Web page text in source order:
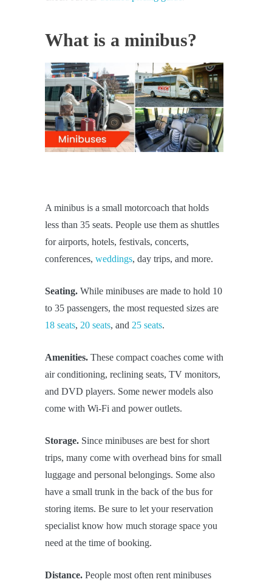
What is a minibus?
A minibus is a small motorcoach that holds
less than 35 seats. People use them as shuttles
for airports, hotels, festivals, concerts,
conferences, weddings, day trips, and more.
Seating. While minibuses are made to hold 10
to 35 passengers, the most requested sizes are
18 seats, 20 seats, and 25 seats.
Amenities. These compact coaches come with
air conditioning, reclining seats, TV monitors,
and DVD players. Some newer models also
come with Wi-Fi and power outlets.
Storage. Since minibuses are best for short
trips, many come with overhead bins for small
luggage and personal belongings. Some also
have a small trunk in the back of the bus for
storing items. Be sure to let your reservation
specialist know how much storage space you
need at the time of booking.
Distance. People most often rent minibuses